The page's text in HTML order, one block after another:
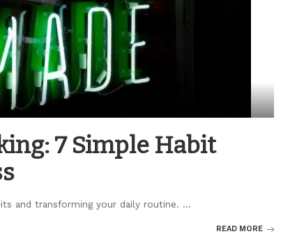
7 Simple Habit
and transforming your daily routine. ...
READ MORE